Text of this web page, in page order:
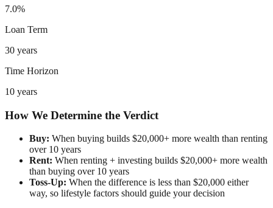
7.0%
Loan Term
30 years
Time Horizon
10 years
How We Determine the Verdict
Buy: When buying builds $20,000+ more wealth than renting
over 10 years
Rent: When renting + investing builds $20,000+ more wealth
than buying over 10 years
Toss-Up: When the difference is less than $20,000 either
way, so lifestyle factors should guide your decision